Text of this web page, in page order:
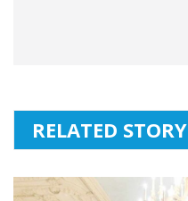
RELATED STORY